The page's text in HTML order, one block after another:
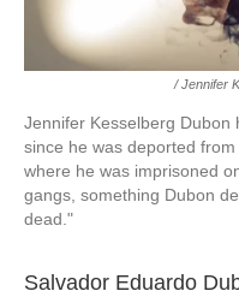
/ Jennifer
Jennifer Kesselberg Dubon
since he was deported
where he was imprisoned
gangs, something Dubon
dead."
Salvador Eduardo